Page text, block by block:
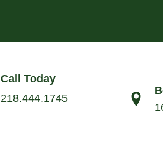
Call Today
218.444.1745